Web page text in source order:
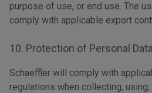
purpose of use, or end use. The
comply with applicable export
10. Protection of Personal Data
Schaeffler will comply with
regulations when collecting,